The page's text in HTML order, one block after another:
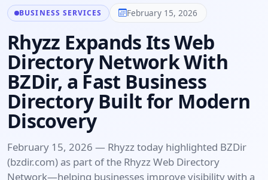
BUSINESS SERVICES February 15, 2026
Rhyzz Expands Its Web
Directory Network With
BZDir, a Fast Business
Directory Built for Modern
Discovery
February 15, 2026 — Rhyzz today highlighted BZDir
(bzdir.com) as part of the Rhyzz Web Directory
Network—helping businesses improve visibility with a